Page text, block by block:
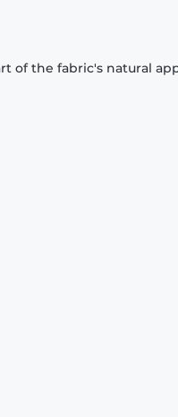
of the fabric's natural